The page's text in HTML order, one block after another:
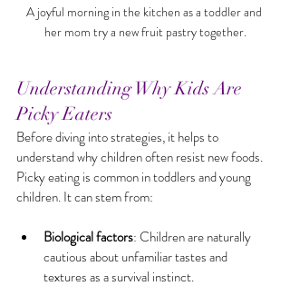
A joyful morning in the kitchen as a toddler and
her mom try a new fruit pastry together.
Understanding Why Kids Are
Picky Eaters
Before diving into strategies, it helps to
understand why children often resist new foods.
Picky eating is common in toddlers and young
children. It can stem from:
Biological factors: Children are naturally
cautious about unfamiliar tastes and
textures as a survival instinct.